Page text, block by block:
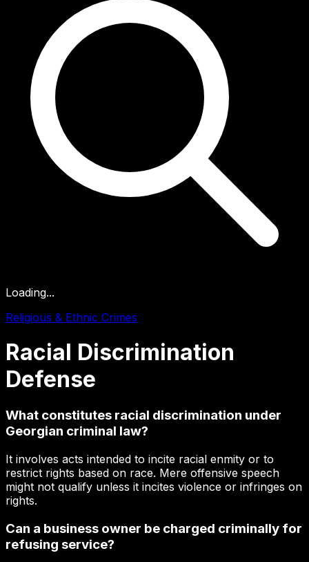
Loading...
Religious & Ethnic Crimes
Racial Discrimination
Defense
What constitutes racial discrimination under
Georgian criminal law?
It involves acts intended to incite racial enmity or to
restrict rights based on race. Mere offensive speech
might not qualify unless it incites violence or infringes on
rights.
Can a business owner be charged criminally for
refusing service?